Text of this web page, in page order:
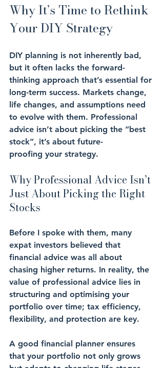
Why It’s Time to Rethink
Your DIY Strategy
DIY planning is not inherently bad,
but it often lacks the forward-
thinking approach that’s essential for
long-term success. Markets change,
life changes, and assumptions need
to evolve with them. Professional
advice isn’t about picking the “best
stock”, it’s about future-
proofing your strategy.
Why Professional Advice Isn’t
Just About Picking the Right
Stocks
Before I spoke with them, many
expat investors believed that
financial advice was all about
chasing higher returns. In reality, the
value of professional advice lies in
structuring and optimising your
portfolio over time; tax efficiency,
flexibility, and protection are key.
A good financial planner ensures
that your portfolio not only grows